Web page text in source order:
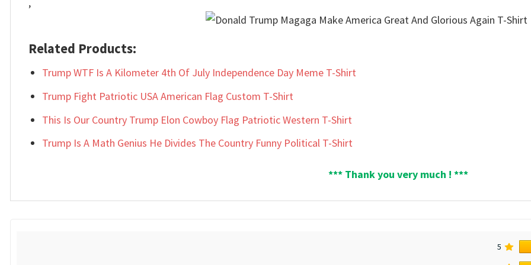
Related Products:
Trump WTF Is A Kilometer 4th Of July Independence Day Meme T-Shirt
Trump Fight Patriotic USA American Flag Custom T-Shirt
This Is Our Country Trump Elon Cowboy Flag Patriotic Western T-Shirt
Trump Is A Math Genius He Divides The Country Funny Political T-Shirt
*** Thank you very much ! ***
5